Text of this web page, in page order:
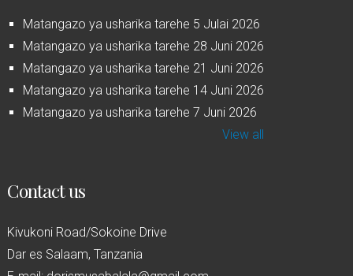
Matangazo ya usharika tarehe 5 Julai 2026
Matangazo ya usharika tarehe 28 Juni 2026
Matangazo ya usharika tarehe 21 Juni 2026
Matangazo ya usharika tarehe 14 Juni 2026
Matangazo ya usharika tarehe 7 Juni 2026
View all
Contact us
Kivukoni Road/Sokoine Drive
Dar es Salaam, Tanzania